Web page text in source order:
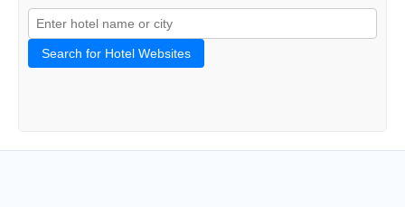
Search for Hotel Websites